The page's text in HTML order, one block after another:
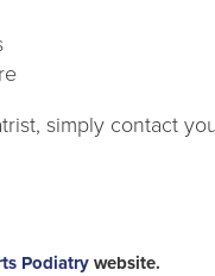
simply contact
Podiatry website.